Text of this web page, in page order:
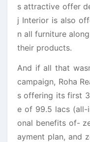
s attractive offer
j Interior is also
n all furniture
their products.
And if all that
campaign, Roha
s offering its first
e of 99.5 lacs (all-
onal benefits of-
ayment plan, and